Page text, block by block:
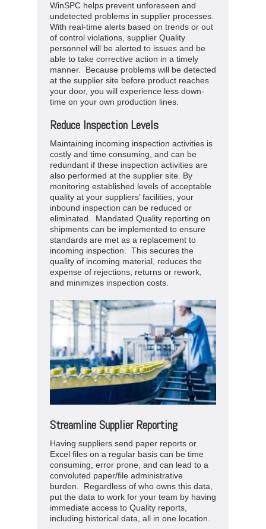
WinSPC helps prevent unforeseen and
undetected problems in supplier processes.
With real-time alerts based on trends or out
of control violations, supplier Quality
personnel will be alerted to issues and be
able to take corrective action in a timely
manner. Because problems will be detected
at the supplier site before product reaches
your door, you will experience less down-
time on your own production lines.
Reduce Inspection Levels
Maintaining incoming inspection activities is
costly and time consuming, and can be
redundant if these inspection activities are
also performed at the supplier site. By
monitoring established levels of acceptable
quality at your suppliers’ facilities, your
inbound inspection can be reduced or
eliminated. Mandated Quality reporting on
shipments can be implemented to ensure
standards are met as a replacement to
incoming inspection. This secures the
quality of incoming material, reduces the
expense of rejections, returns or rework,
and minimizes inspection costs.
Streamline Supplier Reporting
Having suppliers send paper reports or
Excel files on a regular basis can be time
consuming, error prone, and can lead to a
convoluted paper/file administrative
burden. Regardless of who owns this data,
put the data to work for your team by having
immediate access to Quality reports,
including historical data, all in one location.